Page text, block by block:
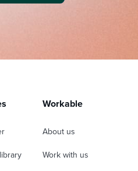
Workable
About us
Work with us